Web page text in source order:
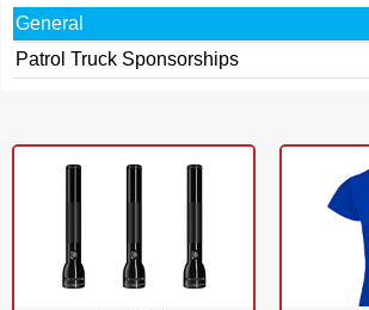
General
Patrol Truck Sponsorships